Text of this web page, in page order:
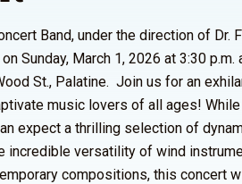
Band, under the direction of Dr.
Sunday, March 1, 2026 at 3:30
St., Palatine. Join us for an
music lovers of all ages!
expect a thrilling selection of
incredible versatility of wind
compositions, this concert